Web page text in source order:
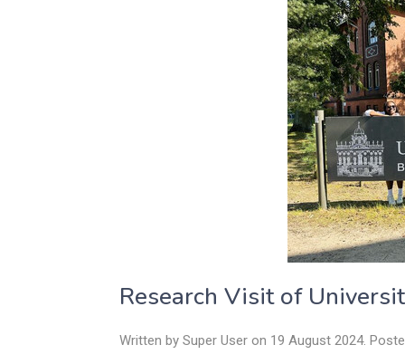
Research Visit of
Written by Super User on 19 August 2024.